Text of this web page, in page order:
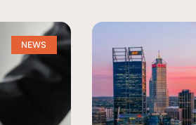
NEWS